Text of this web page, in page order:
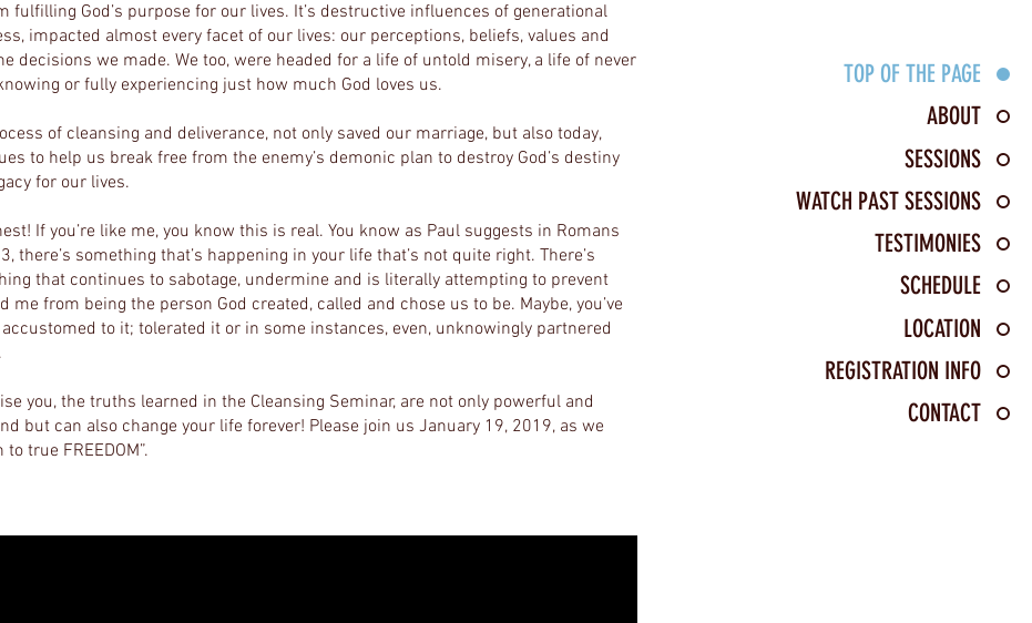
TOP OF THE PAGE
ABOUT
SESSIONS
WATCH PAST SESSIONS
TESTIMONIES
SCHEDULE
LOCATION
REGISTRATION INFO
CONTACT
fulfilling God’s purpose for our lives. It’s destructive influences of generational
impacted almost every facet of our lives: our perceptions, beliefs, values and
decisions we made. We too, were headed for a life of untold misery, a life of never
or fully experiencing just how much God loves us.
of cleansing and deliverance, not only saved our marriage, but also today,
to help us break free from the enemy’s demonic plan to destroy God’s destiny
for our lives.
If you’re like me, you know this is real. You know as Paul suggests in Romans
there’s something that’s happening in your life that’s not quite right. There’s
that continues to sabotage, undermine and is literally attempting to prevent
me from being the person God created, called and chose us to be. Maybe, you’ve
to it; tolerated it or in some instances, even, unknowingly partnered
you, the truths learned in the Cleansing Seminar, are not only powerful and
but can also change your life forever! Please join us January 19, 2019, as we
to true FREEDOM”.